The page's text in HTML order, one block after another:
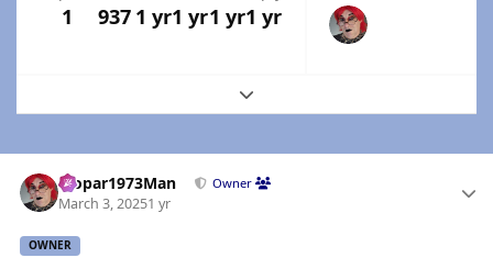
1 937 1 yr1 yr1 yr1 yr
Expand topic overview
Mopar1973Man Owner
March 3, 20251 yr
OWNER